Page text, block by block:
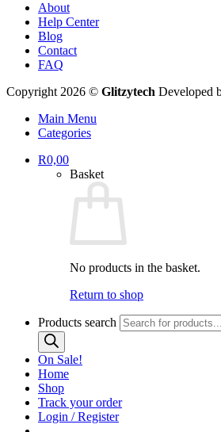
About
Help Center
Blog
Contact
FAQ
Copyright 2026 © Glitzytech Developed
Main Menu
Categories
R0,00
Basket
No products in the basket.
Return to shop
Products search
On Sale!
Home
Shop
Track your order
Login / Register